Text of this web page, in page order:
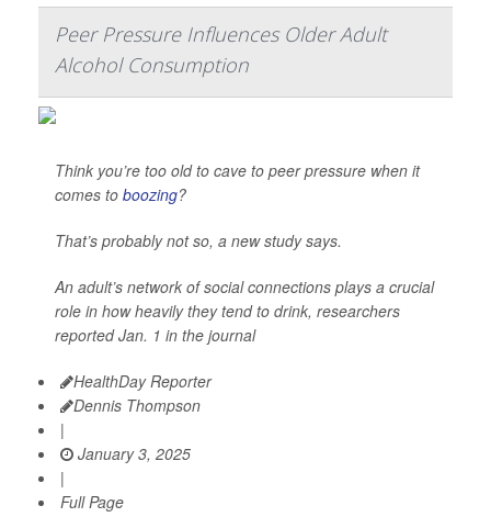
Peer Pressure Influences Older Adult
Alcohol Consumption
Think you’re too old to cave to peer pressure when it
comes to boozing?
That’s probably not so, a new study says.
An adult’s network of social connections plays a crucial
role in how heavily they tend to drink, researchers
reported Jan. 1 in the journal
HealthDay Reporter
Dennis Thompson
|
January 3, 2025
|
Full Page